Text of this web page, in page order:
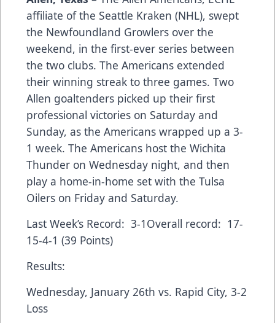
affiliate of the Seattle Kraken (NHL), swept
the Newfoundland Growlers over the
weekend, in the first-ever series between
the two clubs. The Americans extended
their winning streak to three games. Two
Allen goaltenders picked up their first
professional victories on Saturday and
Sunday, as the Americans wrapped up a 3-
1 week. The Americans host the Wichita
Thunder on Wednesday night, and then
play a home-in-home set with the Tulsa
Oilers on Friday and Saturday.
Last Week’s Record: 3-1Overall record: 17-
15-4-1 (39 Points)
Results:
Wednesday, January 26th vs. Rapid City, 3-2
Loss